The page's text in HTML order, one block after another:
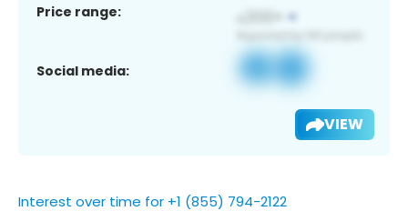
Price range:
Social media:
VIEW
Interest over time for +1 (855) 794-2122